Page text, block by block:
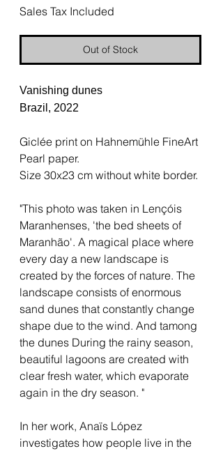
Sales Tax Included
Out of Stock
Vanishing dunes
Brazil, 2022
Giclée print on Hahnemühle FineArt
Pearl paper.
Size 30x23 cm without white border.
"This photo was taken in L ençóis
Maranhenses, 'the bed sheets of
Maranhão'. A magical place where
every day a new landscape is
created by the forces of nature. The
landscape consists of enormous
sand dunes that constantly change
shape due to the wind. And tamong
the dunes During the rainy season,
beautiful lagoons are created with
clear fresh water, which evaporate
again in the dry season. "
In her work, Anaïs López
investigates how people live in the